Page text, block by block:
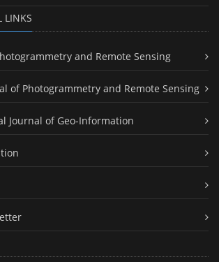
LINKS
and Remote Sensing
of Photogrammetry and Remote Sensing
Journal of Geo-Information